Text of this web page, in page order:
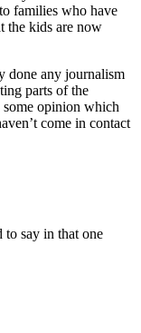
families who have
the kids are now
done any journalism
parts of the
opinion which
come in contact
to say in that one